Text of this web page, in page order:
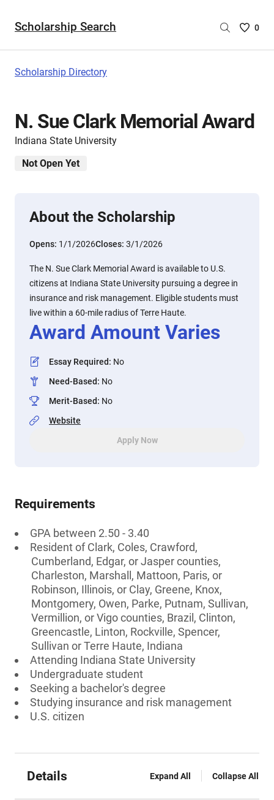
Scholarship Search
Saved
are
0
Scholarship Directory
N. Sue Clark Memorial Award
Indiana State University
Not Open Yet
About the Scholarship
Opens: 1/1/2026Closes: 3/1/2026
The N. Sue Clark Memorial Award is available to U.S.
citizens at Indiana State University pursuing a degree in
insurance and risk management. Eligible students must
live within a 60-mile radius of Terre Haute.
Award Amount Varies
Essay Required: No
Need-Based: No
Merit-Based: No
Website
Apply Now
Requirements
GPA between 2.50 - 3.40
Resident of Clark, Coles, Crawford,
Cumberland, Edgar, or Jasper counties,
Charleston, Marshall, Mattoon, Paris, or
Robinson, Illinois, or Clay, Greene, Knox,
Montgomery, Owen, Parke, Putnam, Sullivan,
Vermillion, or Vigo counties, Brazil, Clinton,
Greencastle, Linton, Rockville, Spencer,
Sullivan or Terre Haute, Indiana
Attending Indiana State University
Undergraduate student
Seeking a bachelor's degree
Studying insurance and risk management
U.S. citizen
Details Expand All Collapse All